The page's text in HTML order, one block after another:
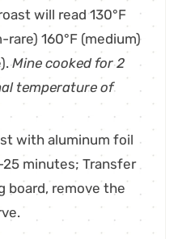
will read 130°F
rare) 160°F (medium)
Mine cooked for 2
temperature of
with aluminum foil
minutes; Transfer
board, remove the